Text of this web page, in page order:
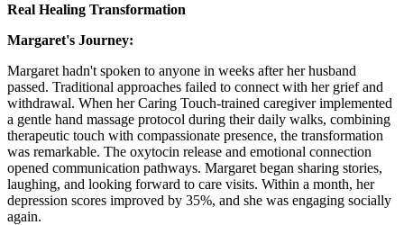
Real Healing Transformation
Margaret's Journey:
Margaret hadn't spoken to anyone in weeks after her husband
passed. Traditional approaches failed to connect with her grief and
withdrawal. When her Caring Touch-trained caregiver implemented
a gentle hand massage protocol during their daily walks, combining
therapeutic touch with compassionate presence, the transformation
was remarkable. The oxytocin release and emotional connection
opened communication pathways. Margaret began sharing stories,
laughing, and looking forward to care visits. Within a month, her
depression scores improved by 35%, and she was engaging socially
again.